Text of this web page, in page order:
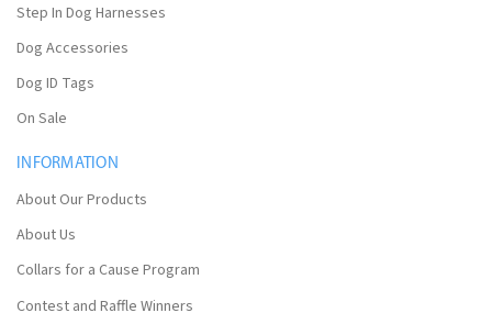
Step In Dog Harnesses
Dog Accessories
Dog ID Tags
On Sale
INFORMATION
About Our Products
About Us
Collars for a Cause Program
Contest and Raffle Winners